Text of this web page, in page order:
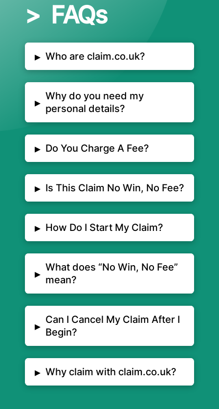
> FAQs
▸ Who are claim.co.uk?
▸ Why do you need my
personal details?
▸ Do You Charge A Fee?
▸ Is This Claim No Win, No Fee?
▸ How Do I Start My Claim?
▸ What does “No Win, No Fee”
mean?
▸ Can I Cancel My Claim After I
Begin?
▸ Why claim with claim.co.uk?